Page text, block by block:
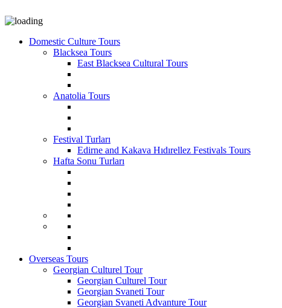
Domestic Culture Tours
Blacksea Tours
East Blacksea Cultural Tours
Anatolia Tours
Festival Turları
Edirne and Kakava Hıdırellez Festivals Tours
Hafta Sonu Turları
Overseas Tours
Georgian Culturel Tour
Georgian Culturel Tour
Georgian Svaneti Tour
Georgian Svaneti Advanture Tour